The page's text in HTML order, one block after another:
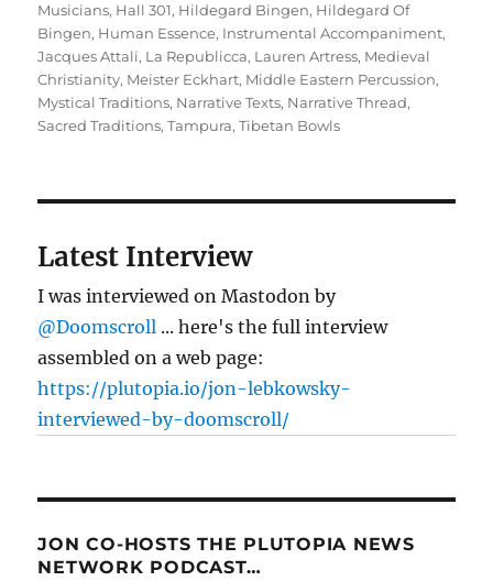
Musicians, Hall 301, Hildegard Bingen, Hildegard Of
Bingen, Human Essence, Instrumental Accompaniment,
Jacques Attali, La Republicca, Lauren Artress, Medieval
Christianity, Meister Eckhart, Middle Eastern Percussion,
Mystical Traditions, Narrative Texts, Narrative Thread,
Sacred Traditions,Tampura,Tibetan Bowls
Latest Interview
I was interviewed on Mastodon by
@Doomscroll ... here's the full interview
assembled on a web page:
https://plutopia.io/jon-lebkowsky-
interviewed-by-doomscroll/
JON CO-HOSTS THE PLUTOPIA NEWS
NETWORK PODCAST…